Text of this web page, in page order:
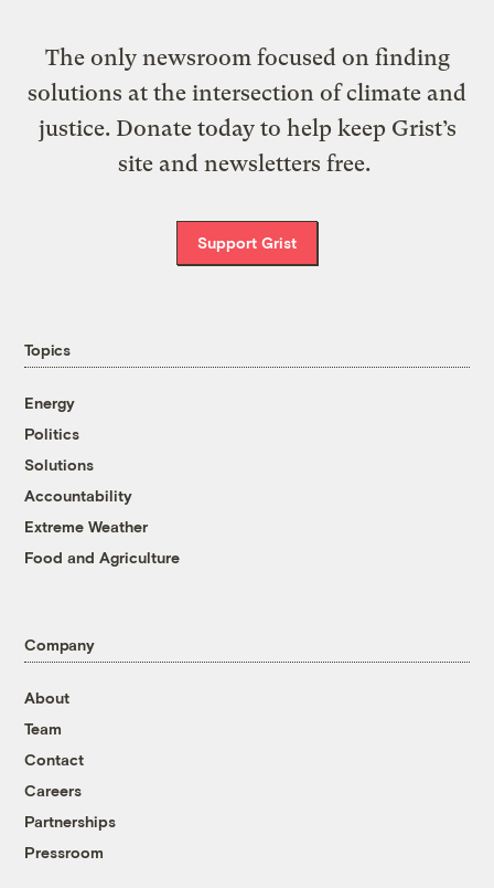
The only newsroom focused on finding
solutions at the intersection of climate and
justice. Donate today to help keep Grist’s
site and newsletters free.
Support Grist
Topics
Energy
Politics
Solutions
Accountability
Extreme Weather
Food and Agriculture
Company
About
Team
Contact
Careers
Partnerships
Pressroom